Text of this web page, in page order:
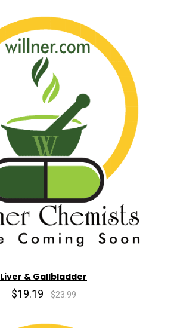
Liver & Gallbladder
$19.19 $23.99